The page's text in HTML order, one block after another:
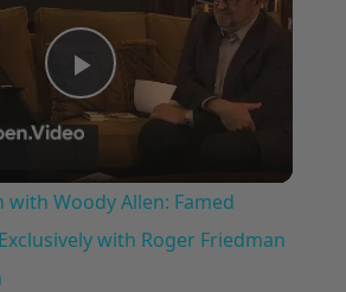
Play
Video
with Woody Allen: Famed
with Roger Friedman